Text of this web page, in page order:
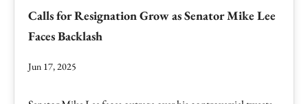
Calls for Resignation Grow as Senator Mike Lee
Faces Backlash
Jun 17, 2025